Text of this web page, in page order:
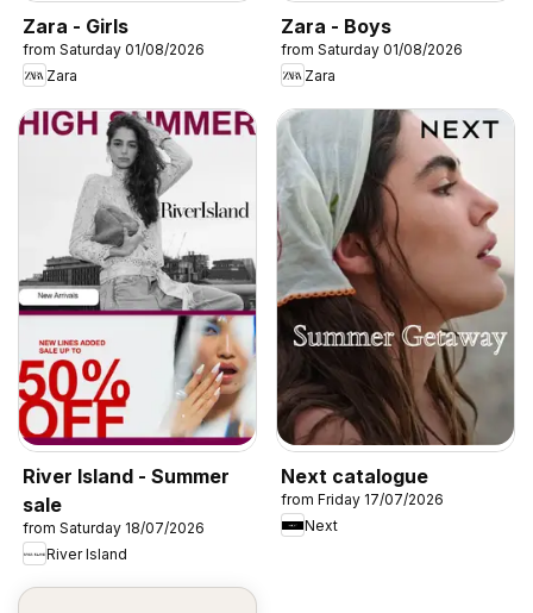
Zara - Girls
from Saturday 01/08/2026
Zara
Zara - Boys
from Saturday 01/08/2026
Zara
River Island - Summer
sale
from Saturday 18/07/2026
River Island
Next catalogue
from Friday 17/07/2026
Next